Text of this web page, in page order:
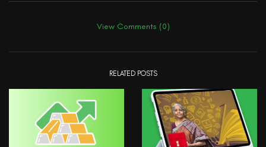
View Comments (0)
RELATED POSTS